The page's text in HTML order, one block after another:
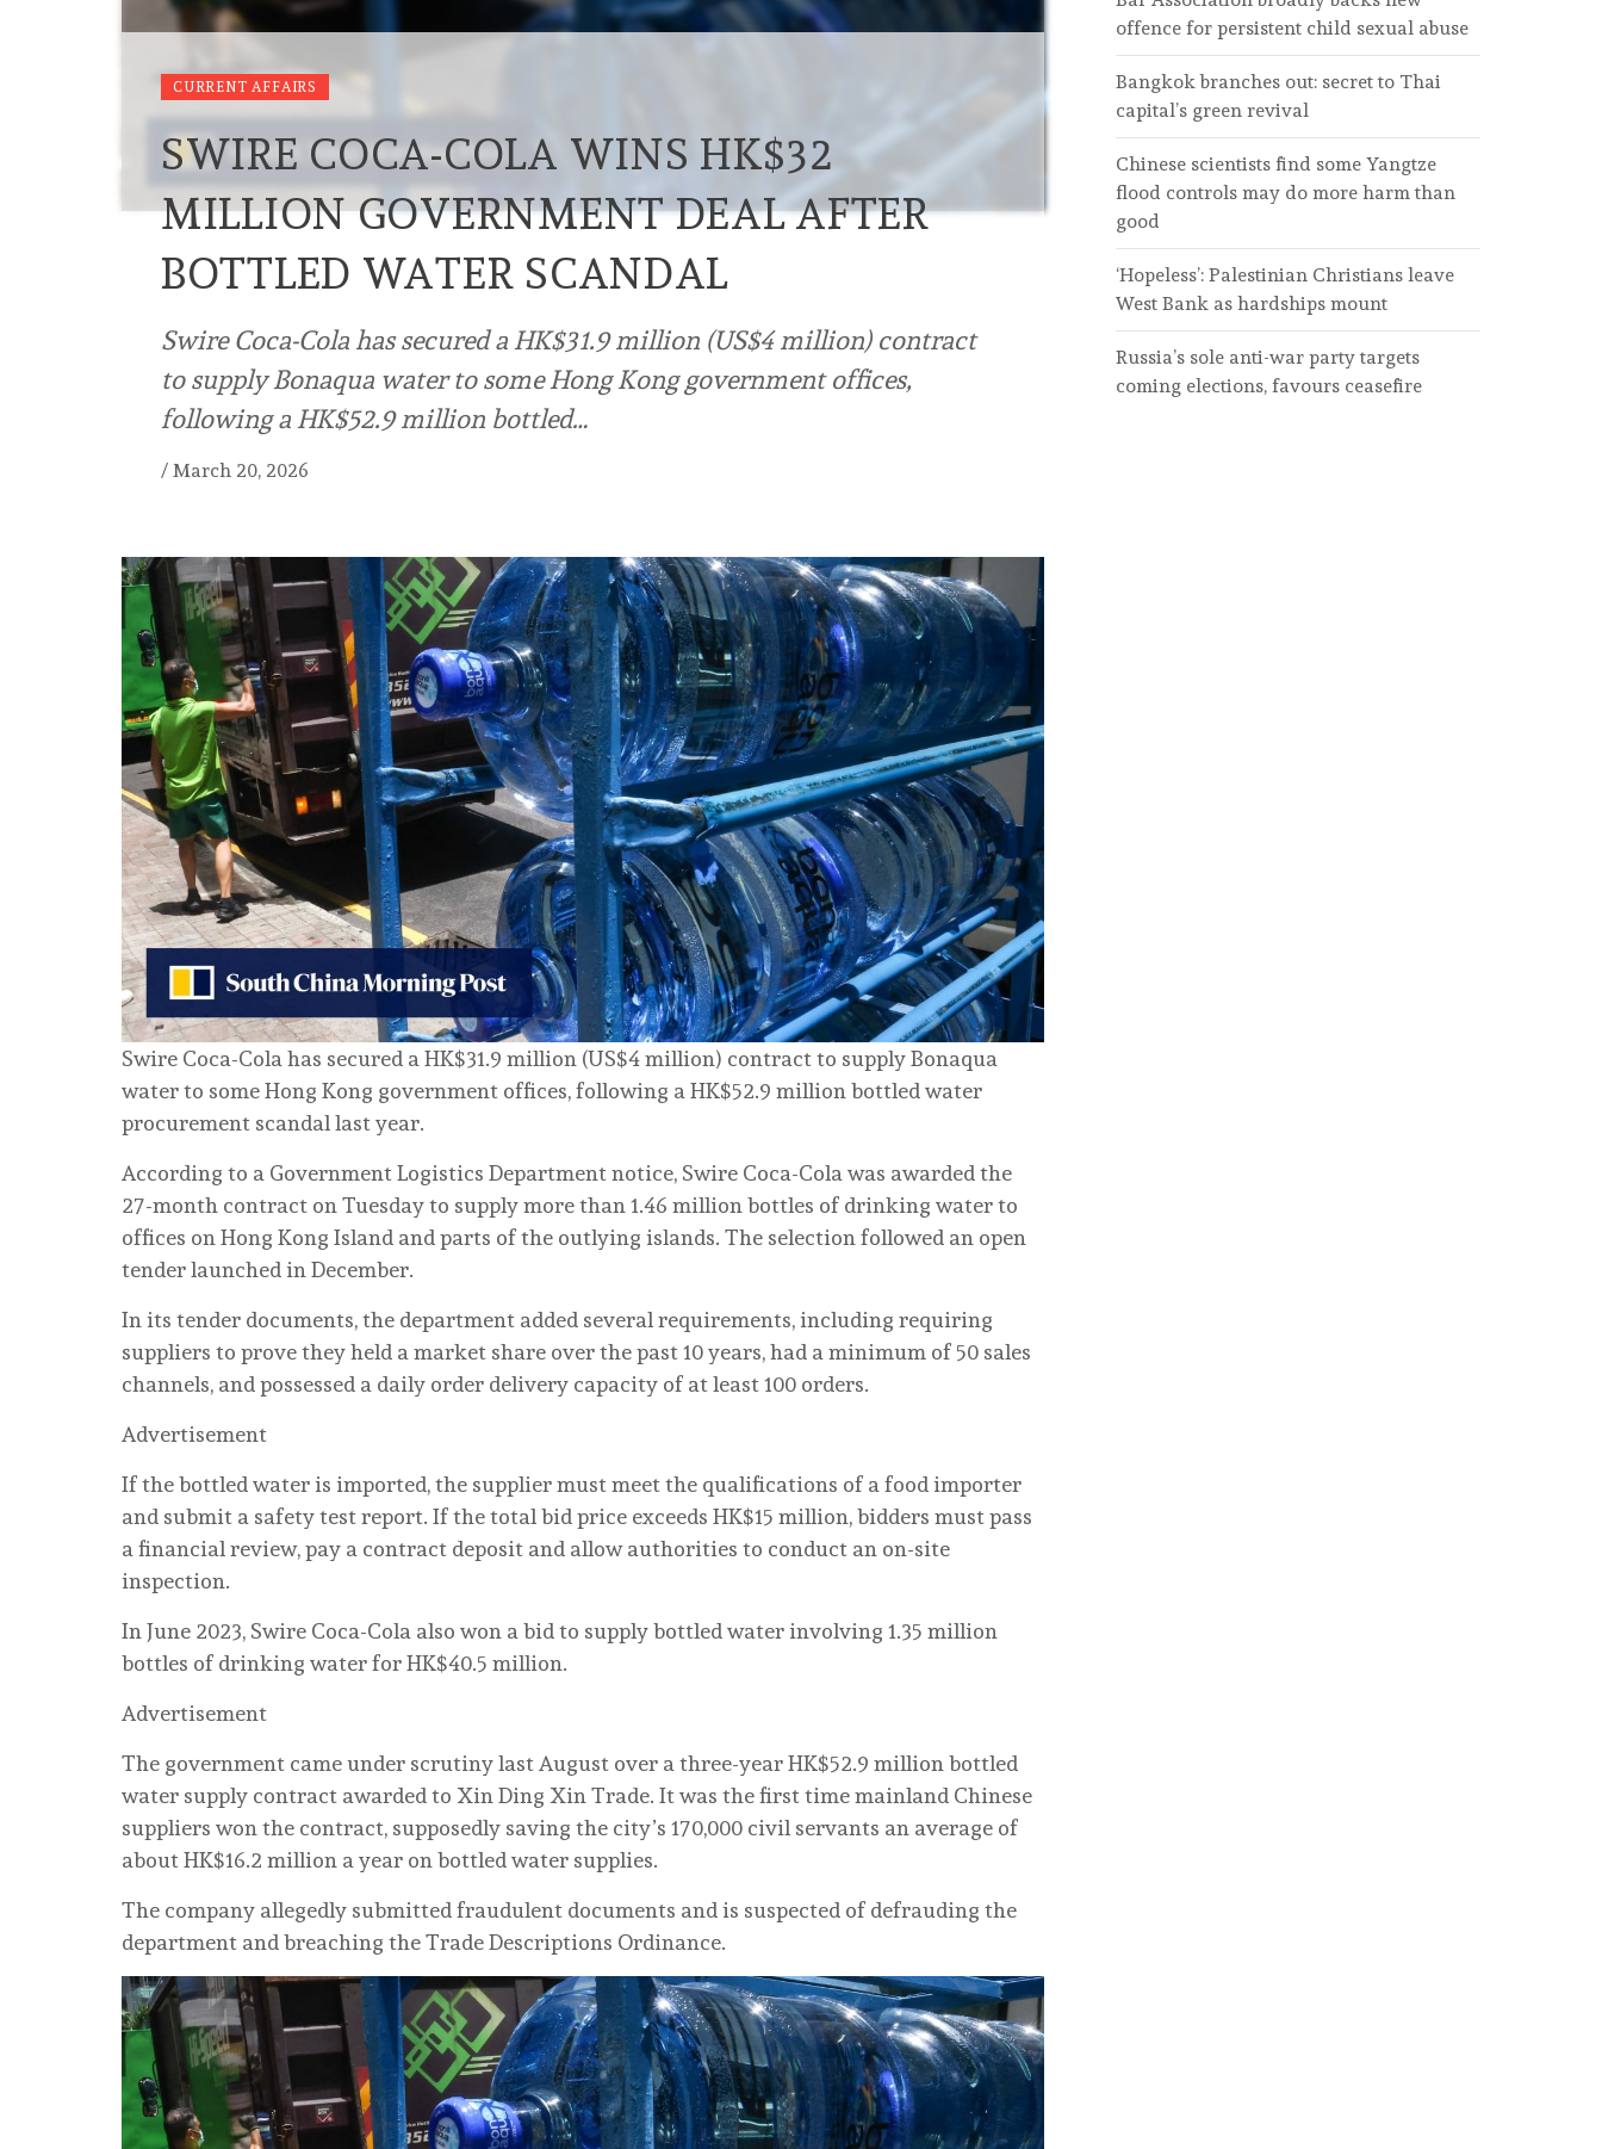
CURRENT AFFAIRS
SWIRE COCA-COLA WINS HK$32
MILLION GOVERNMENT DEAL AFTER
BOTTLED WATER SCANDAL
Swire Coca-Cola has secured a HK$31.9 million (US$4 million) contract
to supply Bonaqua water to some Hong Kong government offices,
following a HK$52.9 million bottled…
/ March 20, 2026
Swire Coca-Cola has secured a HK$31.9 million (US$4 million) contract to supply Bonaqua
water to some Hong Kong government offices, following a HK$52.9 million bottled water
procurement scandal last year.
According to a Government Logistics Department notice, Swire Coca-Cola was awarded the
27-month contract on Tuesday to supply more than 1.46 million bottles of drinking water to
offices on Hong Kong Island and parts of the outlying islands. The selection followed an open
tender launched in December.
In its tender documents, the department added several requirements, including requiring
suppliers to prove they held a market share over the past 10 years, had a minimum of 50 sales
channels, and possessed a daily order delivery capacity of at least 100 orders.
Advertisement
If the bottled water is imported, the supplier must meet the qualifications of a food importer
and submit a safety test report. If the total bid price exceeds HK$15 million, bidders must pass
a financial review, pay a contract deposit and allow authorities to conduct an on-site
inspection.
In June 2023, Swire Coca-Cola also won a bid to supply bottled water involving 1.35 million
bottles of drinking water for HK$40.5 million.
Advertisement
The government came under scrutiny last August over a three-year HK$52.9 million bottled
water supply contract awarded to Xin Ding Xin Trade. It was the first time mainland Chinese
suppliers won the contract, supposedly saving the city’s 170,000 civil servants an average of
about HK$16.2 million a year on bottled water supplies.
The company allegedly submitted fraudulent documents and is suspected of defrauding the
department and breaching the Trade Descriptions Ordinance.
offence for persistent child sexual abuse
Bangkok branches out: secret to Thai
capital’s green revival
Chinese scientists find some Yangtze
flood controls may do more harm than
good
‘Hopeless’: Palestinian Christians leave
West Bank as hardships mount
Russia’s sole anti-war party targets
coming elections, favours ceasefire